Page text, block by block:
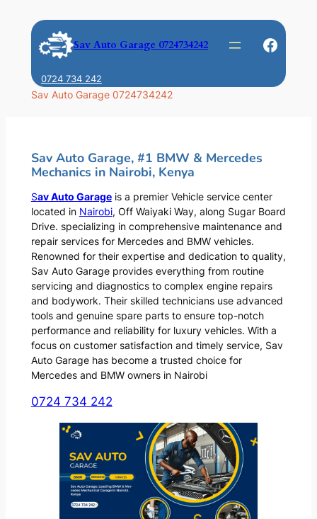
content
Sav Auto Garage 0724734242
0724 734 242
Sav Auto Garage 0724734242
Sav Auto Garage, #1 BMW & Mercedes
Mechanics in Nairobi, Kenya
Sav Auto Garageis a premier Vehicle service center
located in Nairobi, Off Waiyaki Way, along Sugar Board
Drive. specializing in comprehensive maintenance and
repair services for Mercedes and BMW vehicles.
Renowned for their expertise and dedication to quality,
Sav Auto Garage provides everything from routine
servicing and diagnostics to complex engine repairs
and bodywork. Their skilled technicians use advanced
tools and genuine spare parts to ensure top-notch
performance and reliability for luxury vehicles. With a
focus on customer satisfaction and timely service, Sav
Auto Garage has become a trusted choice for
Mercedes and BMW owners in Nairobi
0724 734 242